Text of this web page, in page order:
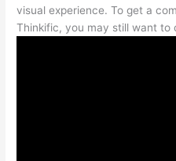
visual experience. To get a
Thinkific, you may still want to